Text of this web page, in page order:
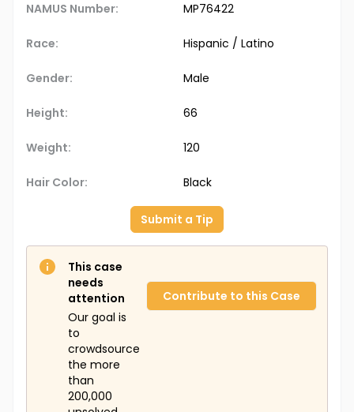
NAMUS Number: MP76422
Race: Hispanic / Latino
Gender: Male
Height: 66
Weight: 120
Hair Color: Black
Submit a Tip
This case
needs
attention
Our goal is
to
crowdsource
the more
than
200,000
Contribute to this Case